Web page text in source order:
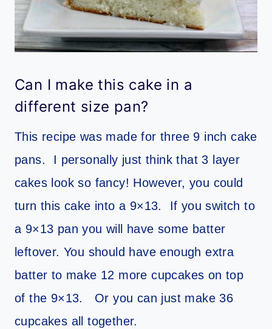
Can I make this cake in a
different size pan?
This recipe was made for three 9 inch cake
pans. I personally just think that 3 layer
cakes look so fancy! However, you could
turn this cake into a 9×13. If you switch to
a 9×13 pan you will have some batter
leftover. You should have enough extra
batter to make 12 more cupcakes on top
of the 9×13. Or you can just make 36
cupcakes all together.